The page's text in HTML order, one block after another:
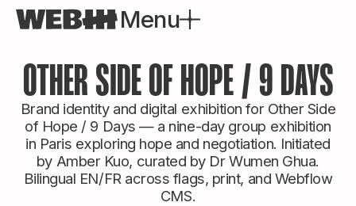
Menu
OTHER SIDE OF HOPE / 9 DAYS
Brand identity and digital exhibition for Other Side
of Hope / 9 Days — a nine-day group exhibition
in Paris exploring hope and negotiation. Initiated
by Amber Kuo, curated by Dr Wumen Ghua.
Bilingual EN/FR across flags, print, and Webflow
CMS.